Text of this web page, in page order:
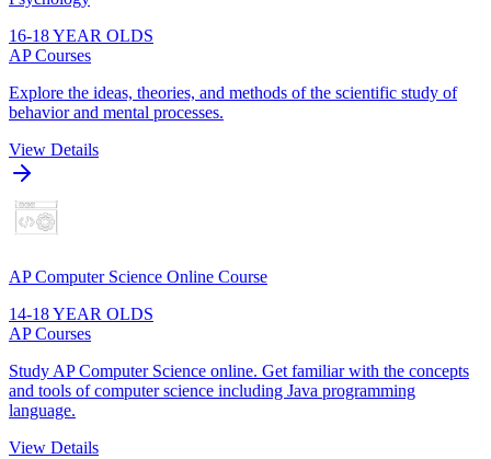
16-18 YEAR OLDS
AP Courses
Explore the ideas, theories, and methods of the scientific study of
behavior and mental processes.
View Details
AP Computer Science Online Course
14-18 YEAR OLDS
AP Courses
Study AP Computer Science online. Get familiar with the concepts
and tools of computer science including Java programming
language.
View Details